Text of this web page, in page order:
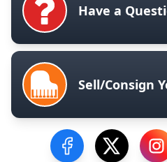
Have a
Sell/Consign
Visit our Facebook
Visit our